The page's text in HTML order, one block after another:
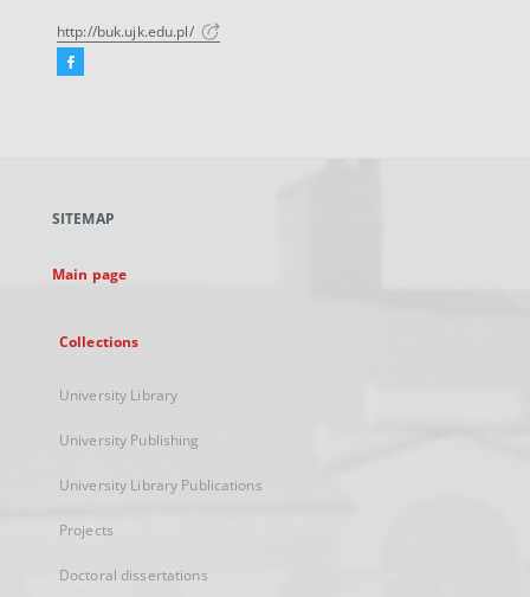
http://buk.ujk.edu.pl/
Facebook
new
SITEMAP
Main page
Collections
University Library
University Publishing
University Library Publications
Projects
Doctoral dissertations